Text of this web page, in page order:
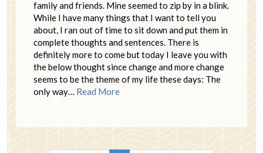
family and friends. Mine seemed to zip by in a blink.
While I have many things that I want to tell you
about, I ran out of time to sit down and put them in
complete thoughts and sentences. There is
definitely more to come but today I leave you with
the below thought since change and more change
seems to be the theme of my life these days: The
only way… Read More